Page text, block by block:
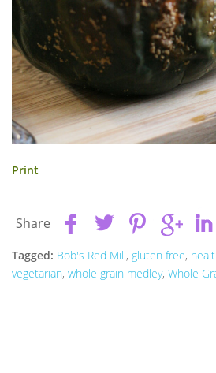
Print
Share
Tagged: Bob's Red Mill, gluten free,
vegetarian, whole grain medley, Whole